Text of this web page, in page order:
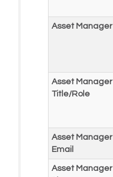
Asset Manager
Asset Manager
Title/Role
Asset Manager
Email
Asset Manager